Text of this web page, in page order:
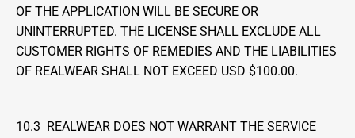
OF THE APPLICATION WILL BE SECURE OR
UNINTERRUPTED. THE LICENSE SHALL EXCLUDE ALL
CUSTOMER RIGHTS OF REMEDIES AND THE LIABILITIES
OF REALWEAR SHALL NOT EXCEED USD $100.00.
10.3  REALWEAR DOES NOT WARRANT THE SERVICE